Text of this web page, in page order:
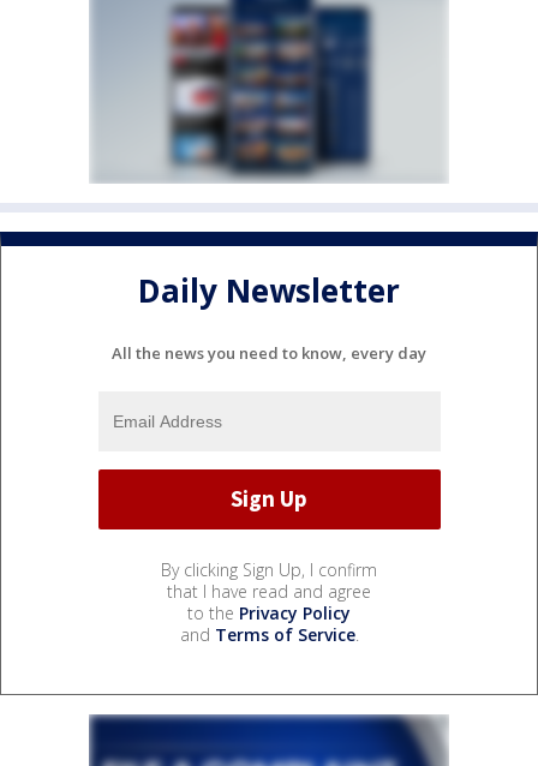
Daily Newsletter
All the news you need to know, every day
By clicking Sign Up, I confirm
that I have read and agree
to the Privacy Policy
and Terms of Service.